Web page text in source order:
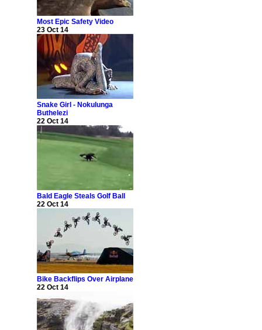
Most Epic Safety Video
23 Oct 14
Snake Girl - Nokulunga
Buthelezi
22 Oct 14
Bald Eagle Steals Golf Ball
22 Oct 14
Bike Backflips Over Airplane
22 Oct 14